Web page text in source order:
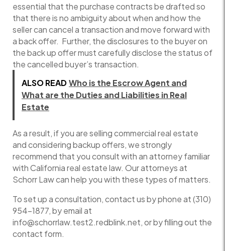
essential that the purchase contracts be drafted so
that there is no ambiguity about when and how the
seller can cancel a transaction and move forward with
a back offer. Further, the disclosures to the buyer on
the back up offer must carefully disclose the status of
the cancelled buyer’s transaction.
ALSO READWho is the Escrow Agent and
What are the Duties and Liabilities in Real
Estate
As a result, if you are selling commercial real estate
and considering backup offers, we strongly
recommend that you consult with an attorney familiar
with California real estate law. Our attorneys at
Schorr Law can help you with these types of matters.
To set up a consultation, contact us by phone at (310)
954-1877, by email at
info@schorrlaw.test2.redblink.net, or by filling out the
contact form.